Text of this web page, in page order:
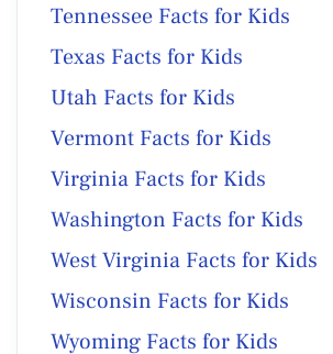
Tennessee Facts for Kids
Texas Facts for Kids
Utah Facts for Kids
Vermont Facts for Kids
Virginia Facts for Kids
Washington Facts for Kids
West Virginia Facts for Kids
Wisconsin Facts for Kids
Wyoming Facts for Kids